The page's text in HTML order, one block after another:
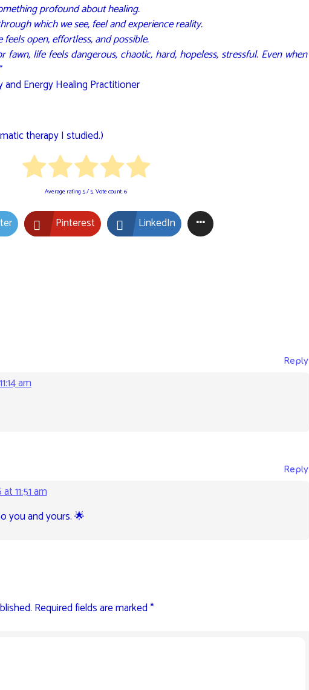
profound about healing.
which we see, feel and experience reality.
open, effortless, and possible.
fawn, life feels dangerous, chaotic, hard, hopeless, stressful. Even when
and Energy Healing Practitioner
therapy I studied.)
Average rating 5/ 5. Vote count:6
Pinterest LinkedIn
am
Reply
11:51 am
Reply
you and yours. 🌟
Required fields are marked*